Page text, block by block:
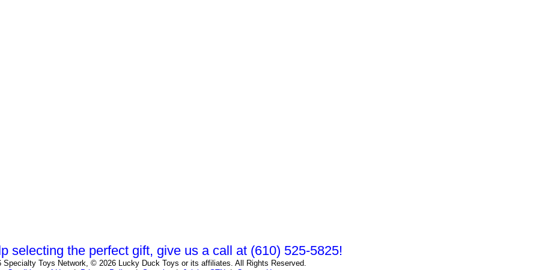
selecting the perfect gift, give us a call at (610) 525-5825!
Specialty Toys Network, © 2026 Lucky Duck Toys or its affiliates. All Rights Reserved.